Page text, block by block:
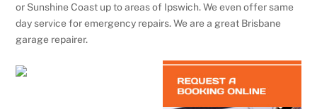
or Sunshine Coast up to areas of Ipswich. We even offer same
day service for emergency repairs. We are a great Brisbane
garage repairer.